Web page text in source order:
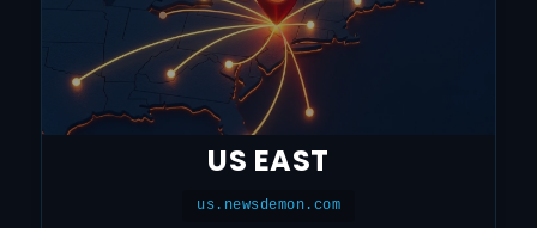
US EAST
us.newsdemon.com